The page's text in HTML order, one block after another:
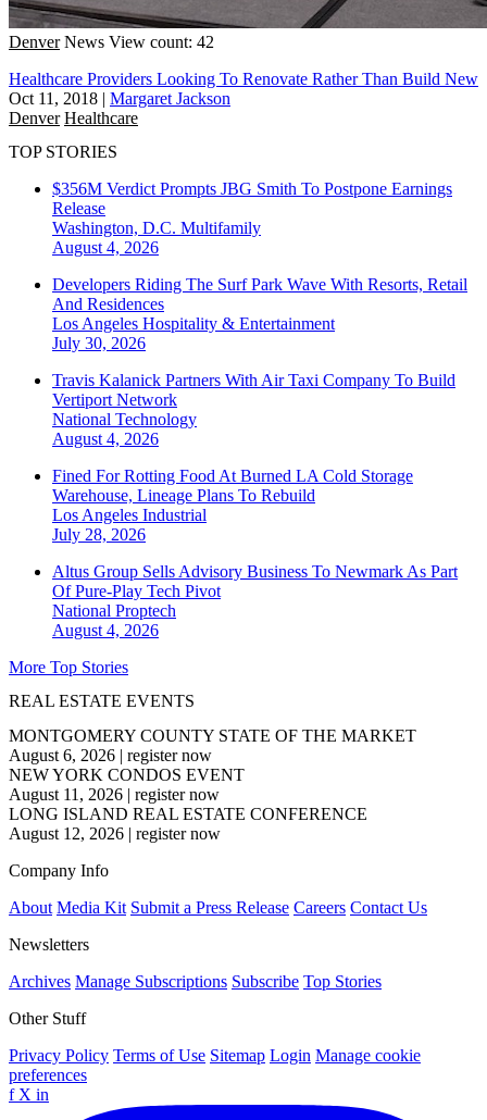
Denver News View count: 42
Healthcare Providers Looking To Renovate Rather Than Build New
Oct 11, 2018 | Margaret Jackson
Denver Healthcare
TOP STORIES
$356M Verdict Prompts JBG Smith To Postpone Earnings
Release
Washington, D.C. Multifamily
August 4, 2026
Developers Riding The Surf Park Wave With Resorts, Retail
And Residences
Los Angeles Hospitality & Entertainment
July 30, 2026
Travis Kalanick Partners With Air Taxi Company To Build
Vertiport Network
National Technology
August 4, 2026
Fined For Rotting Food At Burned LA Cold Storage
Warehouse, Lineage Plans To Rebuild
Los Angeles Industrial
July 28, 2026
Altus Group Sells Advisory Business To Newmark As Part
Of Pure-Play Tech Pivot
National Proptech
August 4, 2026
More Top Stories
REAL ESTATE EVENTS
MONTGOMERY COUNTY STATE OF THE MARKET
August 6, 2026 | register now
NEW YORK CONDOS EVENT
August 11, 2026 | register now
LONG ISLAND REAL ESTATE CONFERENCE
August 12, 2026 | register now
Company Info
About Media Kit Submit a Press Release Careers Contact Us
Newsletters
Archives Manage Subscriptions Subscribe Top Stories
Other Stuff
Privacy Policy Terms of Use Sitemap Login Manage cookie
preferences
f X in